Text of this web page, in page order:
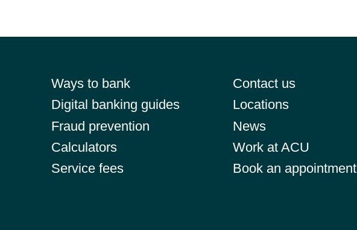
Ways to bank
Digital banking guides
Fraud prevention
Calculators
Service fees
Contact us
Locations
News
Work at ACU
Book an appointment